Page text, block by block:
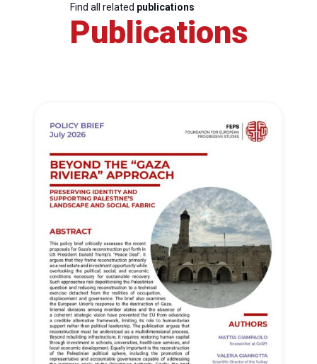
Find all related publications
Publications